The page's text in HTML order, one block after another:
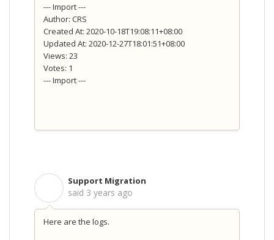
--- Import ---
Author: CRS
Created At: 2020-10-18T19:08:11+08:00
Updated At: 2020-12-27T18:01:51+08:00
Views: 23
Votes: 1
--- Import ---
Support Migration
said 3 years ago
Here are the logs.